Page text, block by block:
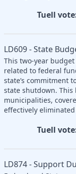
Tuell
LD609 - State
This two-year
related to federal
state’s commitment
state shutdown.
municipalities,
effectively
Tuell
LD874 - Support